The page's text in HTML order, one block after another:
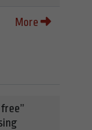
More